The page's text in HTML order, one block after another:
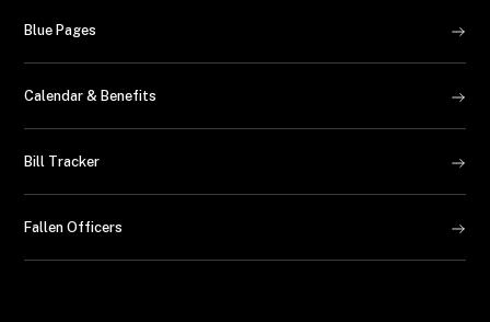
Blue Pages
Calendar & Benefits
Bill Tracker
Fallen Officers